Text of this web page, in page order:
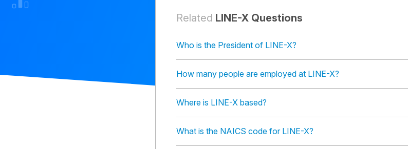
Related LINE-X Questions
Who is the President of LINE-X?
How many people are employed at LINE-X?
Where is LINE-X based?
What is the NAICS code for LINE-X?